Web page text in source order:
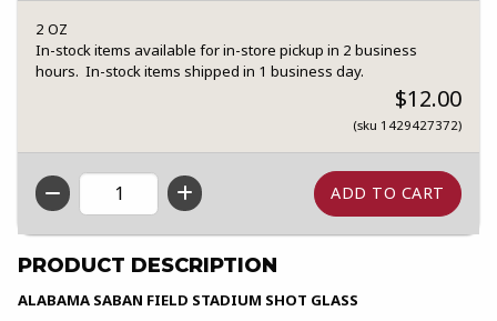
2 OZ
In-stock items available for in-store pickup in 2 business
hours. In-stock items shipped in 1 business day.
$12.00
(sku 1429427372)
QTY
PRODUCT DESCRIPTION
ALABAMA SABAN FIELD STADIUM SHOT GLASS